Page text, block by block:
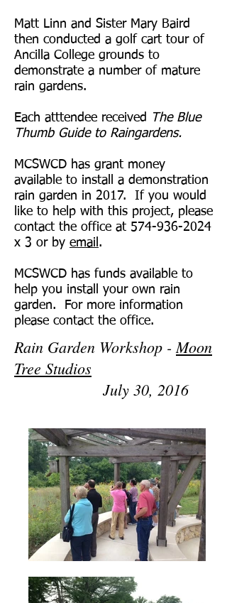
Matt Linn and Sister Mary Baird
then conducted a golf cart tour of
Ancilla College grounds to
demonstrate a number of mature
rain gardens.
Each atttendee received The Blue
Thumb Guide to Raingardens.
MCSWCD has grant money
available to install a demonstration
rain garden in 2017. If you would
like to help with this project, please
contact the office at 574-936-2024
x 3 or by email .
MCSWCD has funds available to
help you install your own rain
garden. For more information
please contact the office.
Rain Garden Workshop -Moon
Tree Studios
July 30, 2016